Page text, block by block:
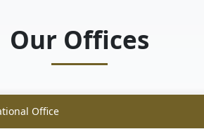
Our Offices
Office